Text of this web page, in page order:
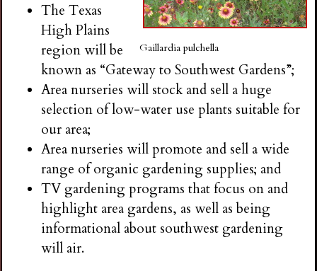
Gaillardia pulchella
The Texas
High Plains
region will be
known as “Gateway to Southwest Gardens”;
Area nurseries will stock and sell a huge
selection of low-water use plants suitable for
our area;
Area nurseries will promote and sell a wide
range of organic gardening supplies; and
TV gardening programs that focus on and
highlight area gardens, as well as being
informational about southwest gardening
will air.